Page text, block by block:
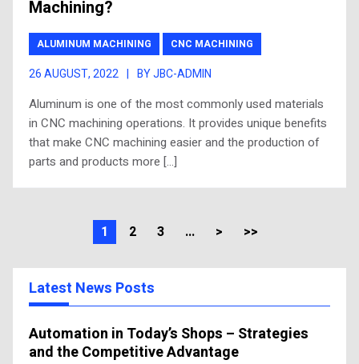
Machining?
ALUMINUM MACHINING CNC MACHINING
26 AUGUST, 2022 | BY JBC-ADMIN
Aluminum is one of the most commonly used materials
in CNC machining operations. It provides unique benefits
that make CNC machining easier and the production of
parts and products more […]
1 2 3 ... > >>
Latest News Posts
Automation in Today’s Shops – Strategies
and the Competitive Advantage